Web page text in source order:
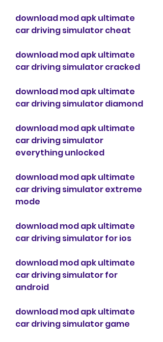
download mod apk ultimate
car driving simulator cheat
download mod apk ultimate
car driving simulator cracked
download mod apk ultimate
car driving simulator diamond
download mod apk ultimate
car driving simulator
everything unlocked
download mod apk ultimate
car driving simulator extreme
mode
download mod apk ultimate
car driving simulator for ios
download mod apk ultimate
car driving simulator for
android
download mod apk ultimate
car driving simulator game